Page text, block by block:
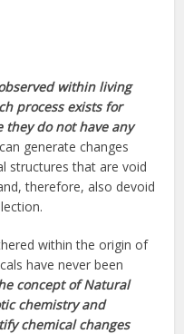
within living
process exists for
they do not have any
generate changes
structures that are void
therefore, also devoid
within the origin of
have never been
concept of Natural
chemistry and
chemical changes